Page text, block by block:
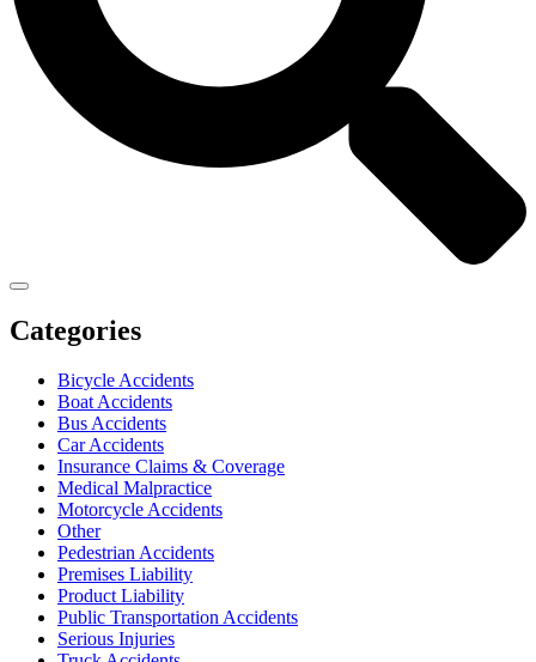
Categories
Bicycle Accidents
Boat Accidents
Bus Accidents
Car Accidents
Insurance Claims & Coverage
Medical Malpractice
Motorcycle Accidents
Other
Pedestrian Accidents
Premises Liability
Product Liability
Public Transportation Accidents
Serious Injuries